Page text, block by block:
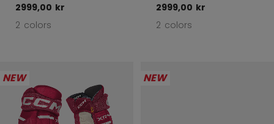
2999,00 kr
2 colors
2999,00 kr
2 colors
NEW NEW